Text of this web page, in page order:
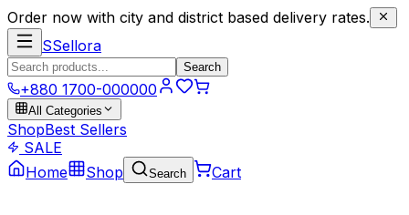
Order now with city and district based delivery rates.
SSellora
Search
+880 1700-000000
All Categories
ShopBest Sellers
SALE
Home
Shop Search Cart